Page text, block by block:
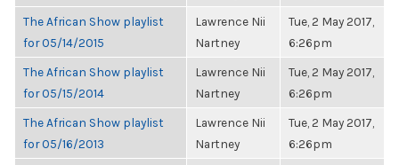
The African Show playlist
for 05/14/2015
Lawrence Nii
Nartney
Tue, 2 May 2017,
6:26pm
The African Show playlist
for 05/15/2014
Lawrence Nii
Nartney
Tue, 2 May 2017,
6:26pm
The African Show playlist
for 05/16/2013
Lawrence Nii
Nartney
Tue, 2 May 2017,
6:26pm